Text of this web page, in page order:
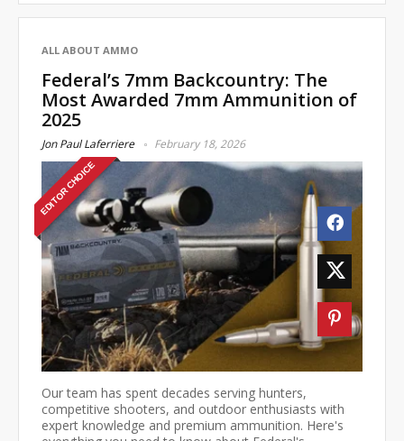
ALL ABOUT AMMO
Federal’s 7mm Backcountry: The
Most Awarded 7mm Ammunition of
2025
Jon Paul Laferriere February 18, 2026
EDITOR CHOICE
Our team has spent decades serving hunters,
competitive shooters, and outdoor enthusiasts with
expert knowledge and premium ammunition. Here's